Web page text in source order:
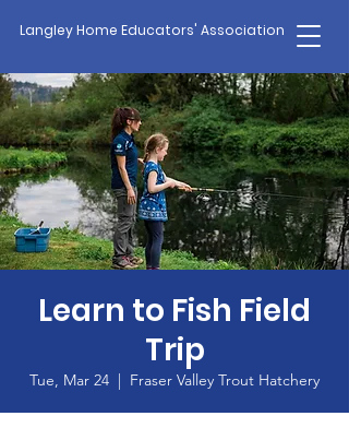
Langley Home Educators' Association
Learn to Fish Field
Trip
Tue, Mar 24
  |
Fraser Valley Trout Hatchery